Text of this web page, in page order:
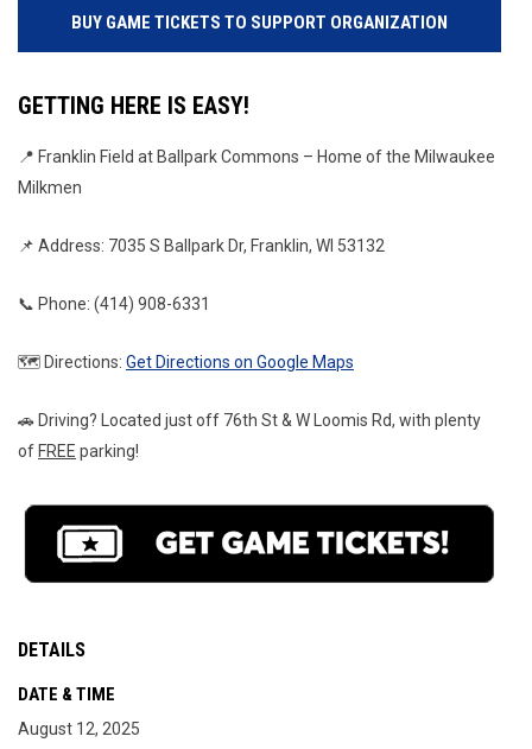
BUY GAME TICKETS TO SUPPORT ORGANIZATION
GETTING HERE IS EASY!
📍 Franklin Field at Ballpark Commons – Home of the Milwaukee
Milkmen
📌 Address: 7035 S Ballpark Dr, Franklin, WI 53132
📞 Phone: (414) 908-6331
🗺️ Directions: Get Directions on Google Maps
🚗 Driving? Located just off 76th St & W Loomis Rd, with plenty
of FREE parking!
DETAILS
DATE & TIME
August 12, 2025